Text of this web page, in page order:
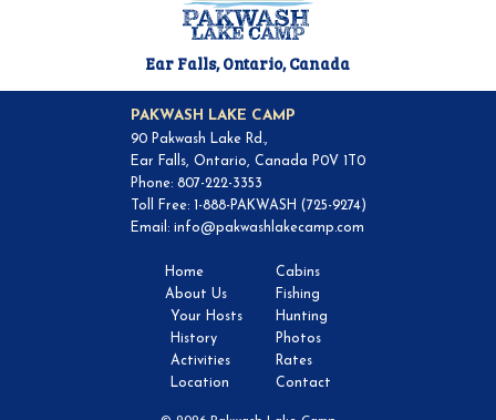
Ear Falls, Ontario, Canada
PAKWASH LAKE CAMP
90 Pakwash Lake Rd.,
Ear Falls, Ontario, Canada P0V 1T0
Phone: 807-222-3353
Toll Free: 1-888-PAKWASH (725-9274)
Email: info@pakwashlakecamp.com
Home
About Us
Your Hosts
History
Activities
Location
Cabins
Fishing
Hunting
Photos
Rates
Contact